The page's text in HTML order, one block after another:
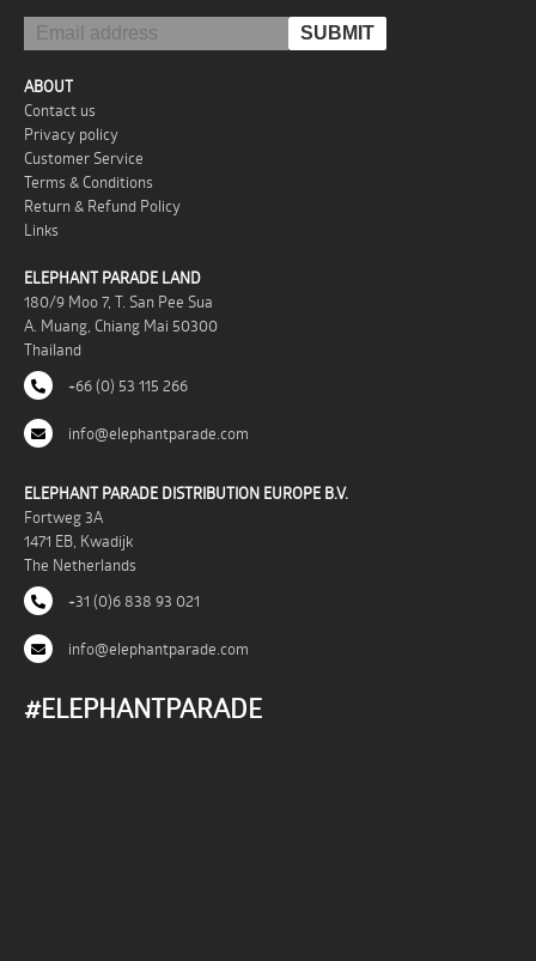
ABOUT
Contact us
Privacy policy
Customer Service
Terms & Conditions
Return & Refund Policy
Links
ELEPHANT PARADE LAND
180/9 Moo 7, T. San Pee Sua
A. Muang, Chiang Mai 50300
Thailand
+66 (0) 53 115 266
info@elephantparade.com
ELEPHANT PARADE DISTRIBUTION EUROPE B.V.
Fortweg 3A
1471 EB, Kwadijk
The Netherlands
+31 (0)6 838 93 021
info@elephantparade.com
#ELEPHANTPARADE